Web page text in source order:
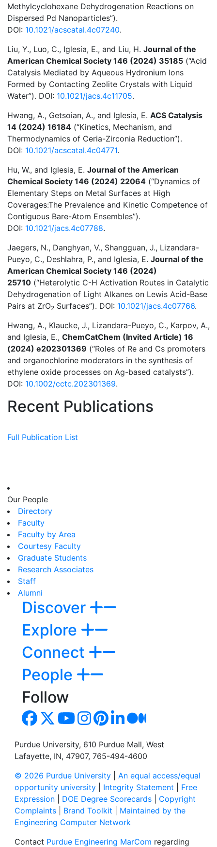
Methylcyclohexane Dehydrogenation Reactions on
Dispersed Pd Nanoparticles”).
DOI: 10.1021/acscatal.4c07240.
Liu, Y., Luo, C., Iglesia, E., and Liu, H. Journal of the
American Chemical Society 146 (2024) 35185 (“Acid
Catalysis Mediated by Aqueous Hydronium Ions
Formed by Contacting Zeolite Crystals with Liquid
Water”). DOI: 10.1021/jacs.4c11705.
Hwang, A., Getsoian, A., and Iglesia, E. ACS Catalysis
14 (2024) 16184 (“Kinetics, Mechanism, and
Thermodynamics of Ceria-Zirconia Reduction”).
DOI: 10.1021/acscatal.4c04771.
Hu, W., and Iglesia, E. Journal of the American
Chemical Society 146 (2024) 22064 (“Dynamics of
Elementary Steps on Metal Surfaces at High
Coverages:The Prevalence and Kinetic Competence of
Contiguous Bare-Atom Ensembles”).
DOI: 10.1021/jacs.4c07788.
Jaegers, N., Danghyan, V., Shangguan, J., Lizandara-
Pueyo, C., Deshlahra, P., and Iglesia, E. Journal of the
American Chemical Society 146 (2024)
25710 (“Heterolytic C-H Activation Routes in Catalytic
Dehydrogenation of Light Alkanes on Lewis Acid-Base
Pairs at ZrO2 Surfaces”). DOI: 10.1021/jacs.4c07766.
Hwang, A., Klaucke, J., Lizandara-Pueyo, C., Karpov, A.,
and Iglesia, E., ChemCatChem (Invited Article) 16
(2024) e202301369 (“Roles of Re and Cs promoters
and organochlorine moderators in the synthesis of
ethylene oxide processes on Ag-based catalysts”).
DOI: 10.1002/cctc.202301369.
Recent Publications
Full Publication List
Our People
Directory
Faculty
Faculty by Area
Courtesy Faculty
Graduate Students
Research Associates
Staff
Alumni
Discover
Explore
Connect
People
Follow
Purdue University, 610 Purdue Mall, West
Lafayette, IN, 47907, 765-494-4600
© 2026 Purdue University
An equal access/equal
opportunity university
Integrity Statement
Free
Expression
DOE Degree Scorecards
Copyright
Complaints
Brand Toolkit
Maintained by the
Engineering Computer Network
Contact Purdue Engineering MarCom regarding